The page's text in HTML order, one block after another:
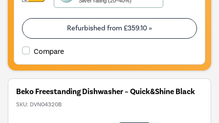
will
open
Youreko's
Energy
Tool.
Refurbished from £359.10 »
Compare
Beko Freestanding Dishwasher – Quick&Shine Black
SKU: DVN04320B